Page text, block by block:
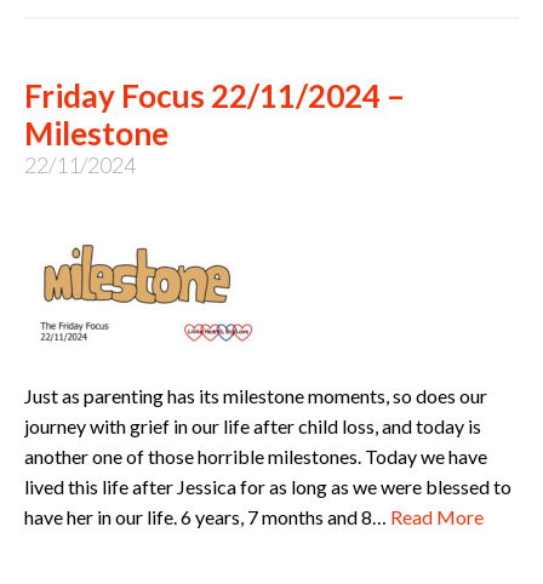
Friday Focus 22/11/2024 –
Milestone
22/11/2024
Just as parenting has its milestone moments, so does our
journey with grief in our life after child loss, and today is
another one of those horrible milestones. Today we have
lived this life after Jessica for as long as we were blessed to
have her in our life. 6 years, 7 months and 8… Read More